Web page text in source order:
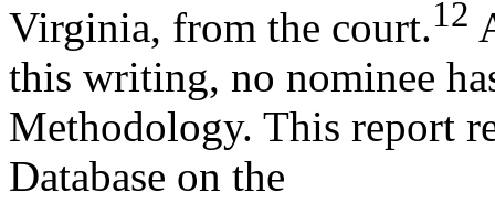
Virginia, from the court.12
this writing, no nominee
Methodology. This report
Database on the